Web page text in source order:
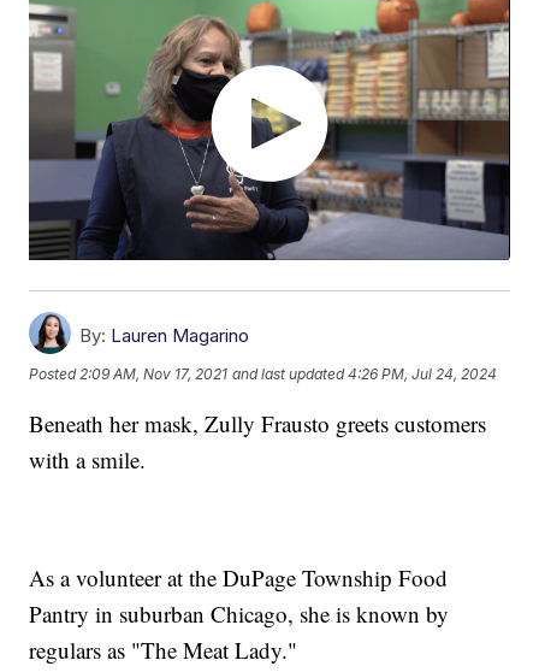
By: Lauren Magarino
Posted 2:09 AM, Nov 17, 2021 and last updated 4:26 PM, Jul 24, 2024
Beneath her mask, Zully Frausto greets customers
with a smile.
As a volunteer at the DuPage Township Food
Pantry in suburban Chicago, she is known by
regulars as "The Meat Lady."